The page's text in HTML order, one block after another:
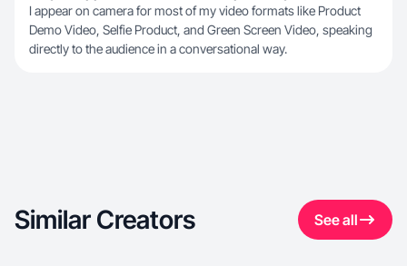
I appear on camera for most of my video formats like Product
Demo Video, Selfie Product, and Green Screen Video, speaking
directly to the audience in a conversational way.
Similar Creators See all